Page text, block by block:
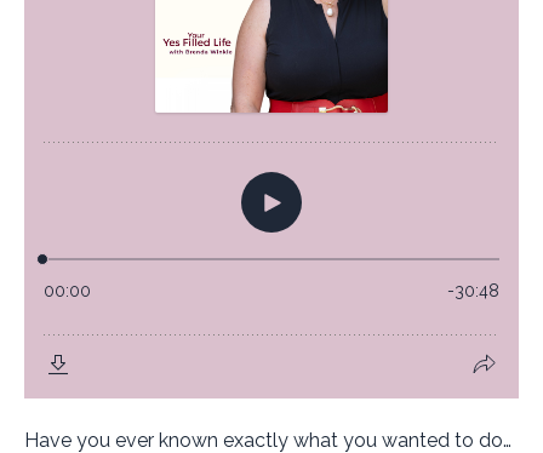
Have you ever known exactly what you wanted to do…